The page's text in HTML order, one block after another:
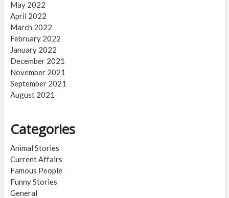
May 2022
April 2022
March 2022
February 2022
January 2022
December 2021
November 2021
September 2021
August 2021
Categories
Animal Stories
Current Affairs
Famous People
Funny Stories
General